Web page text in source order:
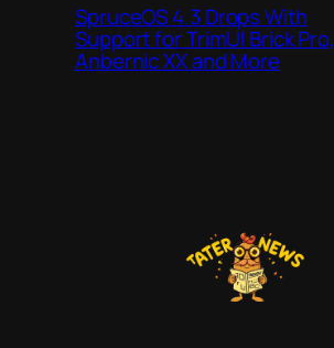
SpruceOS 4.3 Drops With
Support for TrimUI Brick Pro,
Anbernic XX and More